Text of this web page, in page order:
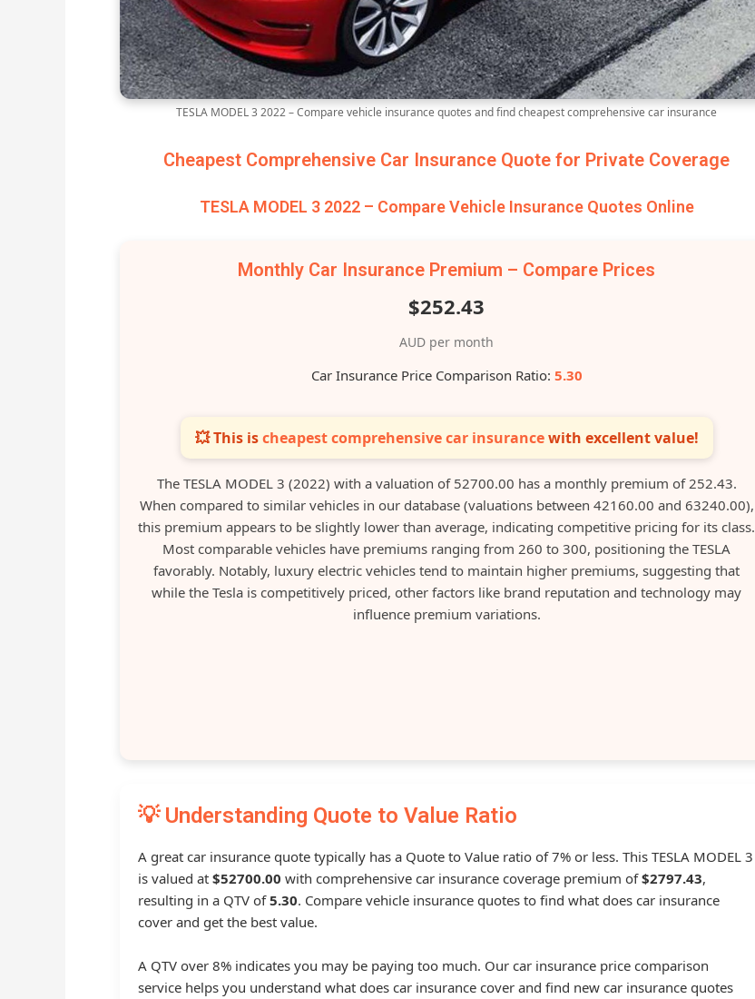
TESLA MODEL 3 2022 – Compare vehicle insurance quotes and find cheapest comprehensive car insurance
Cheapest Comprehensive Car Insurance Quote for Private Coverage
TESLA MODEL 3 2022 – Compare Vehicle Insurance Quotes Online
Monthly Car Insurance Premium – Compare Prices
$252.43
AUD per month
Car Insurance Price Comparison Ratio: 5.30
💥 This ischeapest comprehensive car insurancewith excellent value!
The TESLA MODEL 3 (2022) with a valuation of 52700.00 has a monthly premium of 252.43.
When compared to similar vehicles in our database (valuations between 42160.00 and 63240.00),
this premium appears to be slightly lower than average, indicating competitive pricing for its class.
Most comparable vehicles have premiums ranging from 260 to 300, positioning the TESLA
favorably. Notably, luxury electric vehicles tend to maintain higher premiums, suggesting that
while the Tesla is competitively priced, other factors like brand reputation and technology may
influence premium variations.
💡 Understanding Quote to Value Ratio
A great car insurance quote typically has a Quote to Value ratio of 7% or less. This TESLA MODEL 3
is valued at $52700.00 with comprehensive car insurance coverage premium of$2797.43,
resulting in a QTV of5.30. Compare vehicle insurance quotes to find what does car insurance
cover and get the best value.
A QTV over 8% indicates you may be paying too much. Our car insurance price comparison
service helps you understand what does car insurance cover and find new car insurance quotes